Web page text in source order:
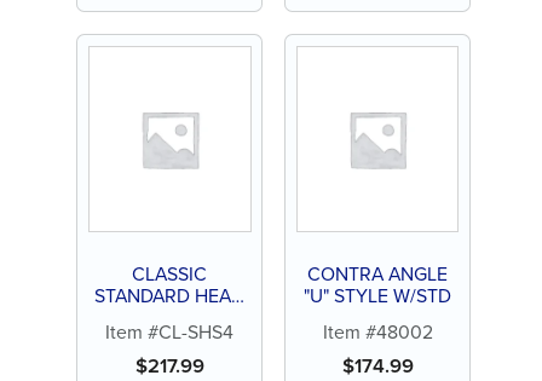
CLASSIC
STANDARD HEAD
HANDPIECE
Item #CL-SHS4
$217.99
CONTRA ANGLE
"U" STYLE W/STD
Item #48002
$174.99